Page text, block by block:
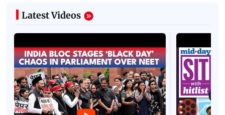
Latest Videos